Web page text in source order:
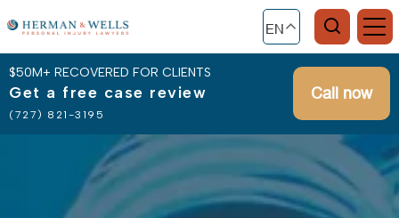
EN
$50M+ RECOVERED FOR CLIENTS
Get a free case review
(727) 821-3195
Call now